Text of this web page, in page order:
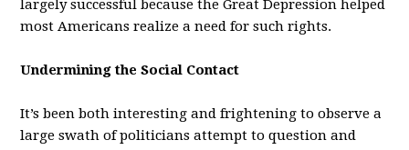
largely successful because the Great Depression helped
most Americans realize a need for such rights.
Undermining the Social Contact
It’s been both interesting and frightening to observe a
large swath of politicians attempt to question and